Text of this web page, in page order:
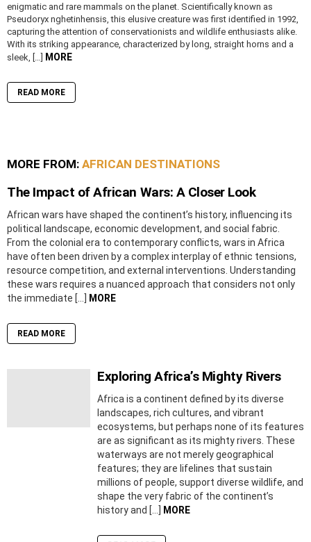
enigmatic and rare mammals on the planet. Scientifically known as
Pseudoryx nghetinhensis, this elusive creature was first identified in 1992,
capturing the attention of conservationists and wildlife enthusiasts alike.
With its striking appearance, characterized by long, straight horns and a
sleek, […] MORE
READ MORE
MORE FROM: AFRICAN DESTINATIONS
The Impact of African Wars: A Closer Look
African wars have shaped the continent’s history, influencing its
political landscape, economic development, and social fabric.
From the colonial era to contemporary conflicts, wars in Africa
have often been driven by a complex interplay of ethnic tensions,
resource competition, and external interventions. Understanding
these wars requires a nuanced approach that considers not only
the immediate […]
MORE
READ MORE
Exploring Africa’s Mighty Rivers
Africa is a continent defined by its diverse
landscapes, rich cultures, and vibrant
ecosystems, but perhaps none of its features
are as significant as its mighty rivers. These
waterways are not merely geographical
features; they are lifelines that sustain
millions of people, support diverse wildlife, and
shape the very fabric of the continent’s
history and […]
MORE